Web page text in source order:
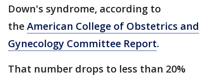
Down's syndrome, according to
theAmerican College of Obstetrics and
Gynecology Committee Report.
That number drops to less than 20%